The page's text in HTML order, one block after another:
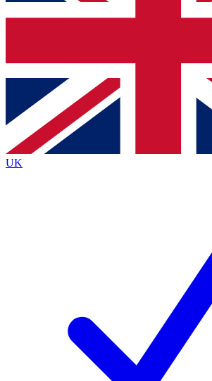
Contact me with news and offers
By submitting your information you agree to the Terms &
and are aged 16 or over.
UK